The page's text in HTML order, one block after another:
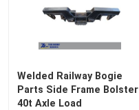
Welded Railway Bogie
Parts Side Frame Bolster
40t Axle Load